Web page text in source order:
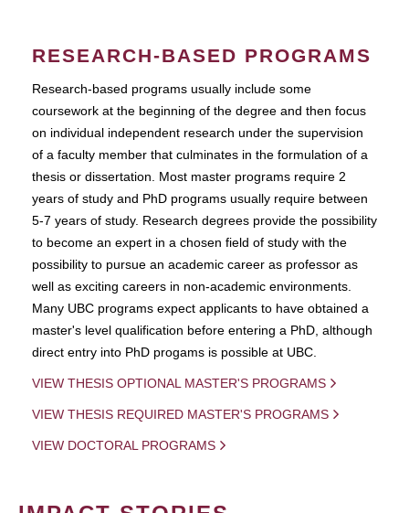
RESEARCH-BASED PROGRAMS
Research-based programs usually include some
coursework at the beginning of the degree and then focus
on individual independent research under the supervision
of a faculty member that culminates in the formulation of a
thesis or dissertation. Most master programs require 2
years of study and PhD programs usually require between
5-7 years of study. Research degrees provide the possibility
to become an expert in a chosen field of study with the
possibility to pursue an academic career as professor as
well as exciting careers in non-academic environments.
Many UBC programs expect applicants to have obtained a
master's level qualification before entering a PhD, although
direct entry into PhD progams is possible at UBC.
VIEW THESIS OPTIONAL MASTER'S PROGRAMS
VIEW THESIS REQUIRED MASTER'S PROGRAMS
VIEW DOCTORAL PROGRAMS